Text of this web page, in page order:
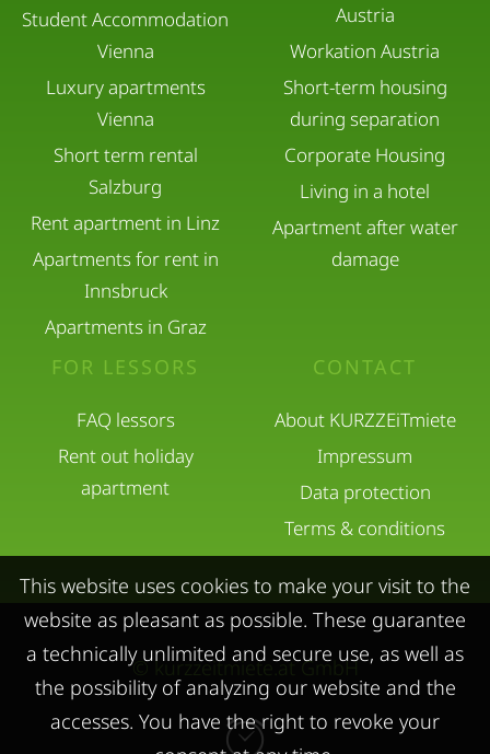
Student Accommodation
Vienna
Luxury apartments
Vienna
Short term rental
Salzburg
Rent apartment in Linz
Apartments for rent in
Innsbruck
Apartments in Graz
Austria
Workation Austria
Short-term housing
during separation
Corporate Housing
Living in a hotel
Apartment after water
damage
FOR LESSORS
FAQ lessors
Rent out holiday
apartment
CONTACT
About KURZZEiTmiete
Impressum
Data protection
Terms & conditions
© kurzzeitmiete.at GmbH
This website uses cookies to make your visit to the
website as pleasant as possible. These guarantee
a technically unlimited and secure use, as well as
the possibility of analyzing our website and the
accesses. You have the right to revoke your